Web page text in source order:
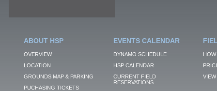
ABOUT HSP
OVERVIEW
LOCATION
GROUNDS MAP & PARKING
PUCHASING TICKETS
EVENTS CALENDAR
DYNAMO SCHEDULE
HSP CALENDAR
CURRENT FIELD
RESERVATIONS
VIEW